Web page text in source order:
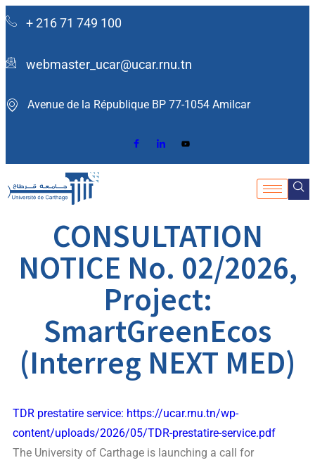
+ 216 71 749 100
webmaster_ucar@ucar.rnu.tn
Avenue de la République BP 77-1054 Amilcar ​
CONSULTATION
NOTICE No. 02/2026,
Project:
SmartGreenEcos
(Interreg NEXT MED)
TDR prestatire service: https://ucar.rnu.tn/wp-
content/uploads/2026/05/TDR-prestatire-service.pdf
The University of Carthage is launching a call for